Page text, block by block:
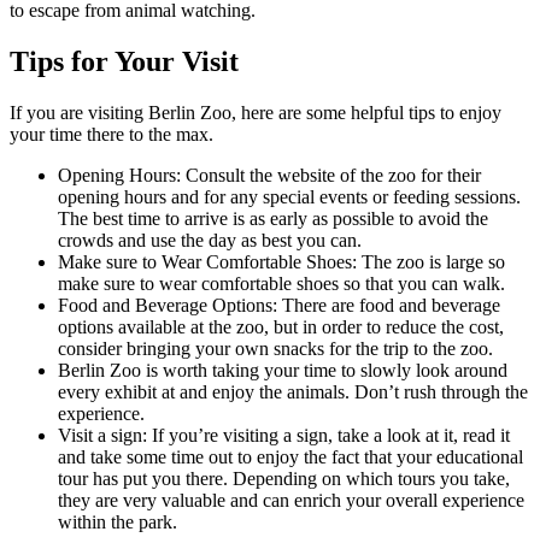
to escape from animal watching.
Tips for Your Visit
If you are visiting Berlin Zoo, here are some helpful tips to enjoy
your time there to the max.
Opening Hours: Consult the website of the zoo for their
opening hours and for any special events or feeding sessions.
The best time to arrive is as early as possible to avoid the
crowds and use the day as best you can.
Make sure to Wear Comfortable Shoes: The zoo is large so
make sure to wear comfortable shoes so that you can walk.
Food and Beverage Options: There are food and beverage
options available at the zoo, but in order to reduce the cost,
consider bringing your own snacks for the trip to the zoo.
Berlin Zoo is worth taking your time to slowly look around
every exhibit at and enjoy the animals. Don’t rush through the
experience.
Visit a sign: If you’re visiting a sign, take a look at it, read it
and take some time out to enjoy the fact that your educational
tour has put you there. Depending on which tours you take,
they are very valuable and can enrich your overall experience
within the park.